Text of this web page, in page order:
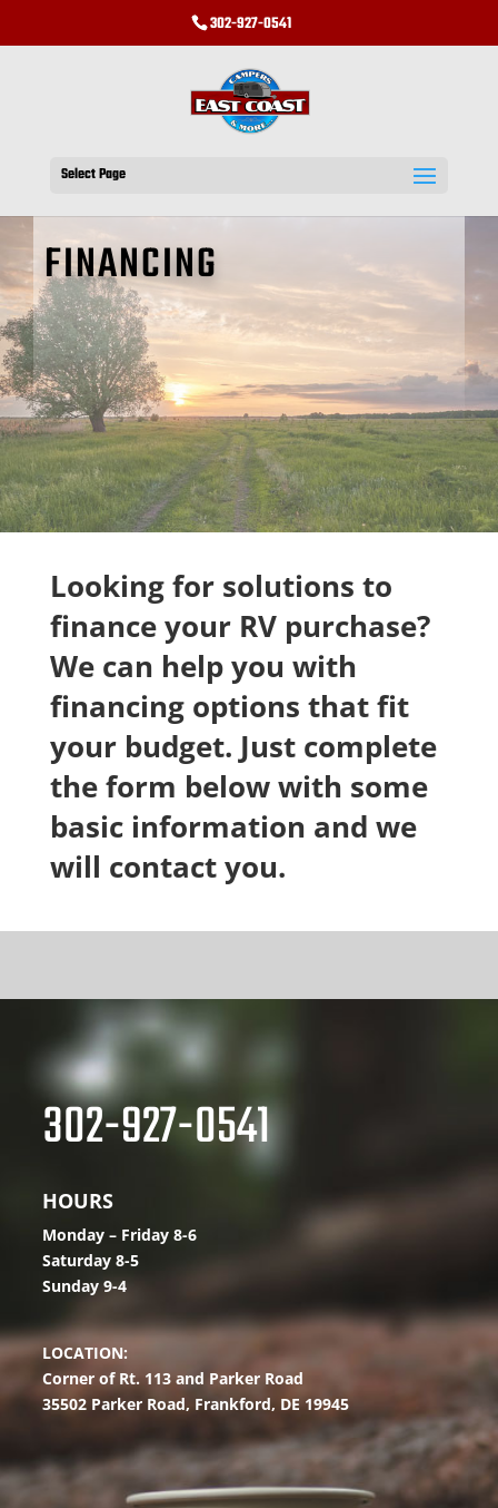
302-927-0541
Select Page
FINANCING
Looking for solutions to
finance your RV purchase?
We can help you with
financing options that fit
your budget. Just complete
the form below with some
basic information and we
will contact you.
302-927-0541
HOURS
Monday – Friday 8-6
Saturday 8-5
Sunday 9-4
LOCATION:
Corner of Rt. 113 and Parker Road
35502 Parker Road, Frankford, DE 19945